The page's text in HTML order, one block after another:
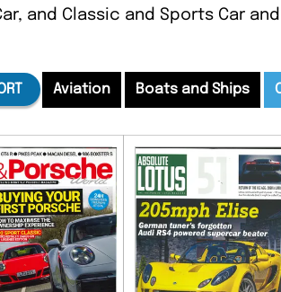
and Classic and Sports Car
Aviation Boats and Ships